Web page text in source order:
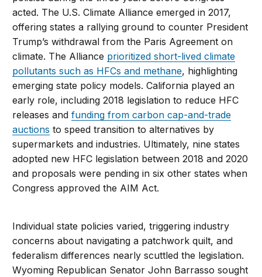
acted. The U.S. Climate Alliance emerged in 2017,
offering states a rallying ground to counter President
Trump’s withdrawal from the Paris Agreement on
climate. The Alliance prioritized short-lived climate
pollutants such as HFCs and methane, highlighting
emerging state policy models. California played an
early role, including 2018 legislation to reduce HFC
releases andfunding from carbon cap-and-trade
auctions to speed transition to alternatives by
supermarkets and industries. Ultimately, nine states
adopted new HFC legislation between 2018 and 2020
and proposals were pending in six other states when
Congress approved the AIM Act.
Individual state policies varied, triggering industry
concerns about navigating a patchwork quilt, and
federalism differences nearly scuttled the legislation.
Wyoming Republican Senator John Barrasso sought